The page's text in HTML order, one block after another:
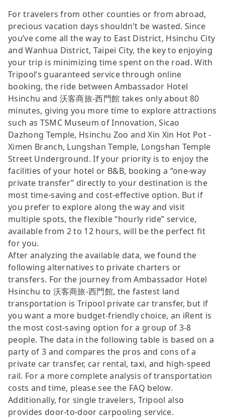
For travelers from other counties or from abroad,
precious vacation days shouldn’t be wasted. Since
you’ve come all the way to East District, Hsinchu City
and Wanhua District, Taipei City, the key to enjoying
your trip is minimizing time spent on the road. With
Tripool’s guaranteed service through online
booking, the ride between Ambassador Hotel
Hsinchu and 沃客商旅-西門館 takes only about 80
minutes, giving you more time to explore attractions
such as TSMC Museum of Innovation, Sicao
Dazhong Temple, Hsinchu Zoo and Xin Xin Hot Pot -
Ximen Branch, Lungshan Temple, Longshan Temple
Street Underground. If your priority is to enjoy the
facilities of your hotel or B&B, booking a “one-way
private transfer” directly to your destination is the
most time-saving and cost-effective option. But if
you prefer to explore along the way and visit
multiple spots, the flexible “hourly ride” service,
available from 2 to 12 hours, will be the perfect fit
for you.
After analyzing the available data, we found the
following alternatives to private charters or
transfers. For the journey from Ambassador Hotel
Hsinchu to 沃客商旅-西門館, the fastest land
transportation is Tripool private car transfer, but if
you want a more budget-friendly choice, an iRent is
the most cost-saving option for a group of 3-8
people. The data in the following table is based on a
party of 3 and compares the pros and cons of a
private car transfer, car rental, taxi, and high-speed
rail. For a more complete analysis of transportation
costs and time, please see the FAQ below.
Additionally, for single travelers, Tripool also
provides door-to-door carpooling service.